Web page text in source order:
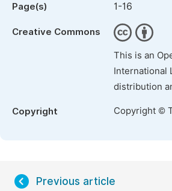
Page(s) 1-16
Creative Commons
This is an
International
distribution
Copyright Copyright ©
Previous article